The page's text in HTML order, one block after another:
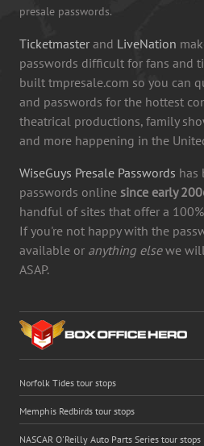
presale passwords.
Ticketmaster and LiveNation
passwords difficult for fans and
built tmpresale.com so you can
and passwords for the hottest
theatrical productions, family
and more happening in the
WiseGuys Presale Passwords has
passwords online since early
handful of sites that offer a
If you're not happy with the
available or anything elsewe will
ASAP.
Norfolk Tides tour stops
Memphis Redbirds tour stops
NASCAR O'Reilly Auto Parts Series tour stops